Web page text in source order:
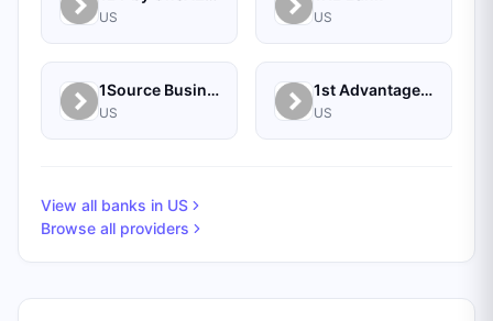
US US
1Source Business Solutions
US
1st Advantage Bank
US
View all banks in US
Browse all providers